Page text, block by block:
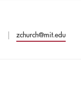
zchurch@mit.edu